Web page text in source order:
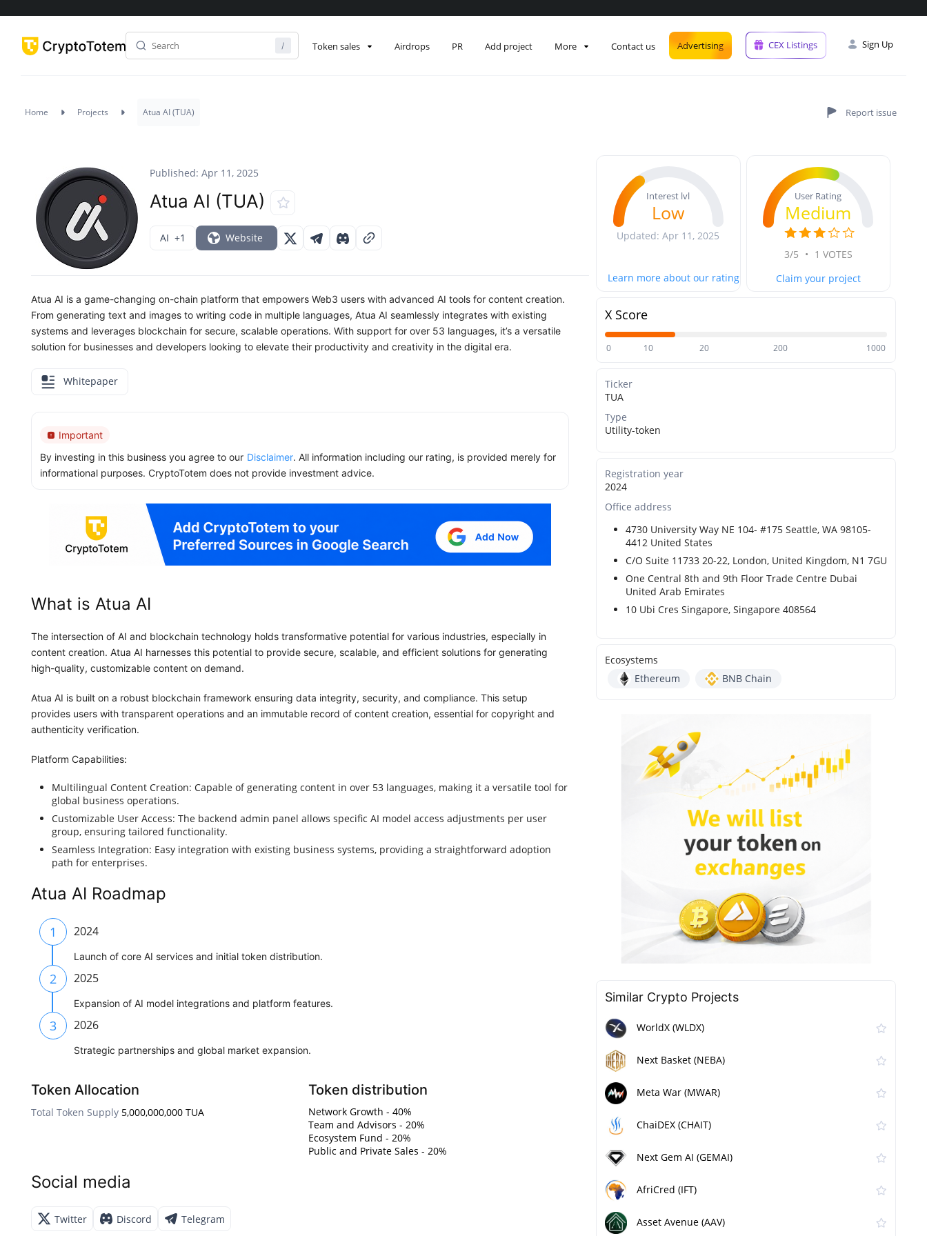
Token sales Airdrops PR Add project More Contact us Advertising CEX Listings Sign Up
Home Projects Atua AI (TUA)
Published: Apr 11, 2025
Atua AI (TUA)
AI +1 Website
Atua AI is a game-changing on-chain platform that empowers Web3 users with advanced AI tools for content creation.
From generating text and images to writing code in multiple languages, Atua AI seamlessly integrates with existing
systems and leverages blockchain for secure, scalable operations. With support for over 53 languages, it’s a versatile
solution for businesses and developers looking to elevate their productivity and creativity in the digital era.
Whitepaper
Important
By investing in this business you agree to our Disclaimer. All information including our rating, is provided merely for
informational purposes. CryptoTotem does not provide investment advice.
What is Atua AI
The intersection of AI and blockchain technology holds transformative potential for various industries, especially in
content creation. Atua AI harnesses this potential to provide secure, scalable, and efficient solutions for generating
high-quality, customizable content on demand.
Atua AI is built on a robust blockchain framework ensuring data integrity, security, and compliance. This setup
provides users with transparent operations and an immutable record of content creation, essential for copyright and
authenticity verification.
Platform Capabilities:
Multilingual Content Creation: Capable of generating content in over 53 languages, making it a versatile tool for
global business operations.
Customizable User Access: The backend admin panel allows specific AI model access adjustments per user
group, ensuring tailored functionality.
Seamless Integration: Easy integration with existing business systems, providing a straightforward adoption
path for enterprises.
Atua AI Roadmap
1 2024
Launch of core AI services and initial token distribution.
2 2025
Expansion of AI model integrations and platform features.
3 2026
Strategic partnerships and global market expansion.
Token Allocation
Total Token Supply 5,000,000,000 TUA
Token distribution
Network Growth - 40%
Team and Advisors - 20%
Ecosystem Fund - 20%
Public and Private Sales - 20%
Social media
Twitter Discord Telegram
Interest lvl
Low
Updated: Apr 11, 2025
Learn more about our rating
User Rating
Medium
3/5 • 1 VOTES
Claim your project
X Score
0 10 20 200 1000
Ticker
TUA
Type
Utility-token
Registration year
2024
Office address
4730 University Way NE 104- #175 Seattle, WA 98105-
4412 United States
C/O Suite 11733 20-22, London, United Kingdom, N1 7GU
One Central 8th and 9th Floor Trade Centre Dubai
United Arab Emirates
10 Ubi Cres Singapore, Singapore 408564
Ecosystems
Ethereum
BNB Chain
Similar Сrypto Projects
WorldX (WLDX)
Next Basket (NEBA)
Meta War (MWAR)
ChaiDEX (CHAIT)
Next Gem AI (GEMAI)
AfriCred (IFT)
Asset Avenue (AAV)